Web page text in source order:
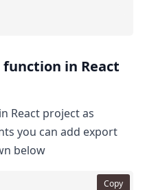
in React
React project as
you can add export
below
Copy